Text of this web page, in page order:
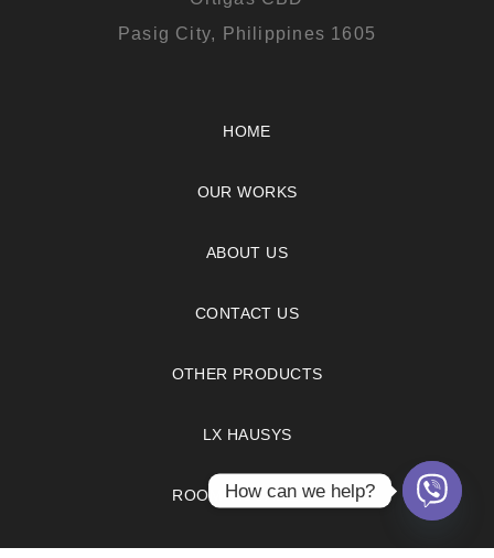
Pasig City, Philippines 1605
HOME
OUR WORKS
ABOUT US
CONTACT US
OTHER PRODUCTS
LX HAUSYS
ROOM VISUALIZER
How can we help?